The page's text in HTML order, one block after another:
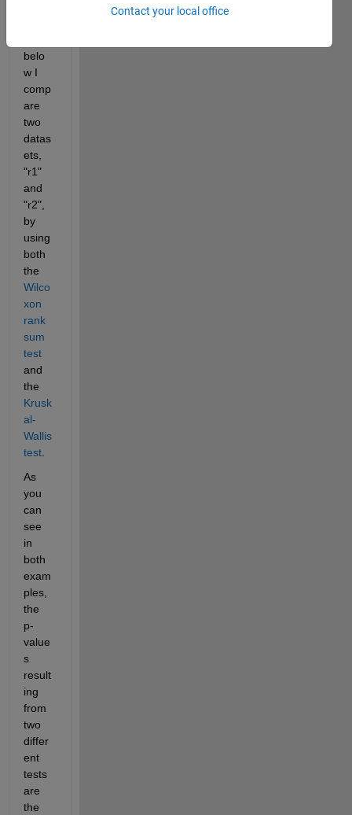
belo
w I
comp
are
two
datas
ets,
"r1"
and
"r2",
by
using
both
the
Wilco
xon
rank
sum
test
and
the
Krusk
al-
Wallis
test.
As
you
can
see
in
both
exam
ples,
the
p-
value
s
result
ing
from
two
differ
ent
tests
are
the
Contact your local office